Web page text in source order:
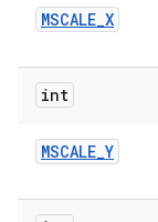
MSCALE_X
int
MSCALE_Y